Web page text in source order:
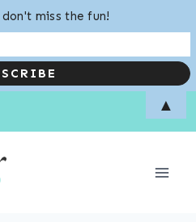
miss the fun!
▲